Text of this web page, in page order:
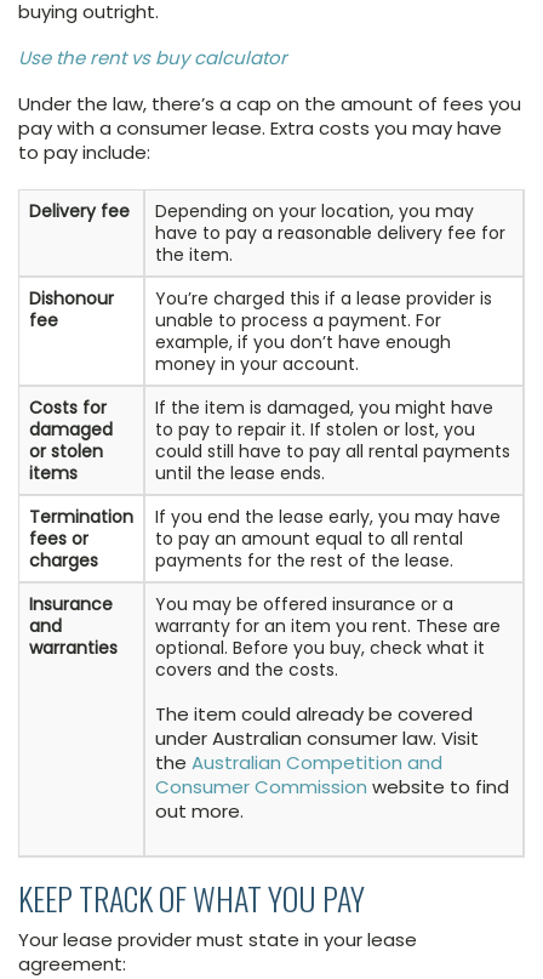
buying outright.
Use the rent vs buy calculator
Under the law, there’s a cap on the amount of fees you
pay with a consumer lease. Extra costs you may have
to pay include:
Delivery fee
Depending on your location, you may
have to pay a reasonable delivery fee for
the item.
Dishonour
fee
You’re charged this if a lease provider is
unable to process a payment. For
example, if you don’t have enough
money in your account.
Costs for
damaged
or stolen
items
If the item is damaged, you might have
to pay to repair it. If stolen or lost, you
could still have to pay all rental payments
until the lease ends.
Termination
fees or
charges
If you end the lease early, you may have
to pay an amount equal to all rental
payments for the rest of the lease.
Insurance
and
warranties
You may be offered insurance or a
warranty for an item you rent. These are
optional. Before you buy, check what it
covers and the costs.
The item could already be covered
under Australian consumer law. Visit
the Australian Competition and
Consumer Commission website to find
out more.
KEEP TRACK OF WHAT YOU PAY
Your lease provider must state in your lease
agreement: